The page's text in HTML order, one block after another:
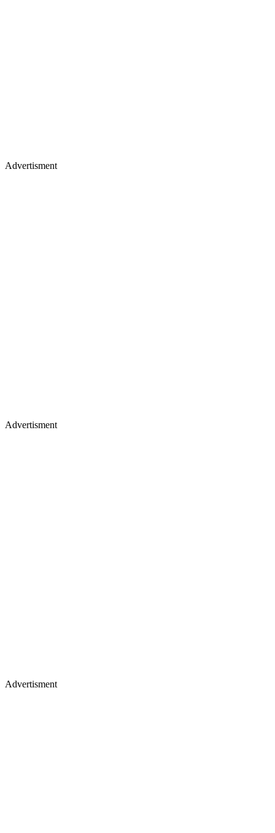
Advertisment
Advertisment
Advertisment